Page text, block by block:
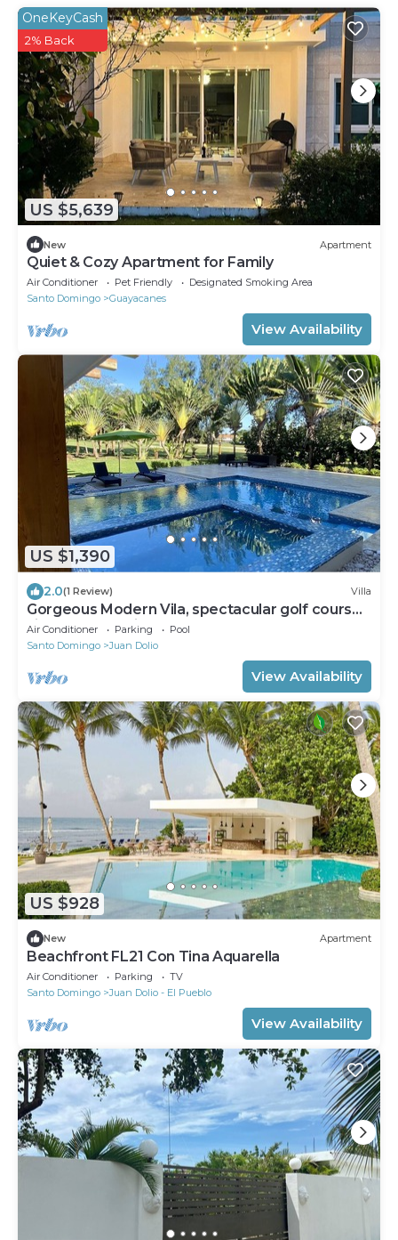
US $5,639
OneKeyCash
2% Back
New Apartment
Quiet & Cozy Apartment for Family
Air Conditioner Pet Friendly
Designated Smoking Area
Santo Domingo
Guayacanes
View Availability
US $1,390
2.0(1 Review) Villa
Gorgeous Modern Vila, spectacular golf course
view, very spacious.
Air Conditioner Parking
Pool
Santo Domingo
Juan Dolio
View Availability
US $928
New Apartment
Beachfront FL21 Con Tina Aquarella
Air Conditioner Parking
TV
Santo Domingo
Juan Dolio - El Pueblo
View Availability